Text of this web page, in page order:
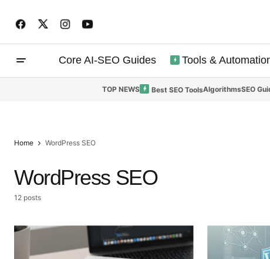
Core AI-SEO Guides Tools &
TOP NEWS Best SEO ToolsAlgorithmsSEO
Home WordPress SEO
WordPress SEO
12 posts